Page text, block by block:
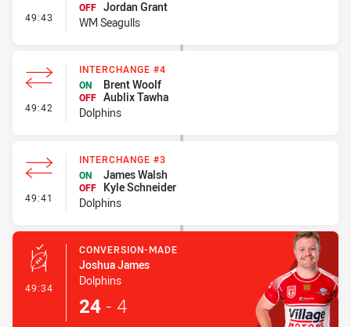
49:43 - Interchange #4
OFF Jordan Grant
WM Seagulls
49:42 - Interchange #4
INTERCHANGE #4
ON
Brent Woolf
OFF Aublix Tawha
Dolphins
49:41 - Interchange #3
INTERCHANGE #3
ON
James Walsh
OFF
Kyle Schneider
Dolphins
49:34 - Conversion-Made
CONVERSION-MADE
Joshua James
Dolphins
24 - 4